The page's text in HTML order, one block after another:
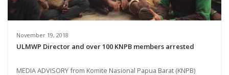
November 19, 2018
ULMWP Director and over 100 KNPB members arrested
MEDIA ADVISORY from Komite Nasional Papua Barat (KNPB)